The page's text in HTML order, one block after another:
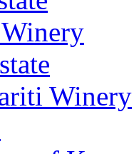
Winery